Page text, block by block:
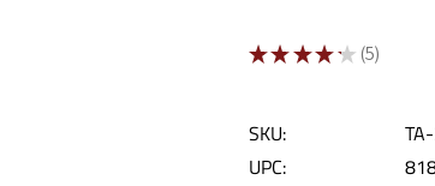
★ ★ ★ ★ ★ 5
5
SKU:
UPC: